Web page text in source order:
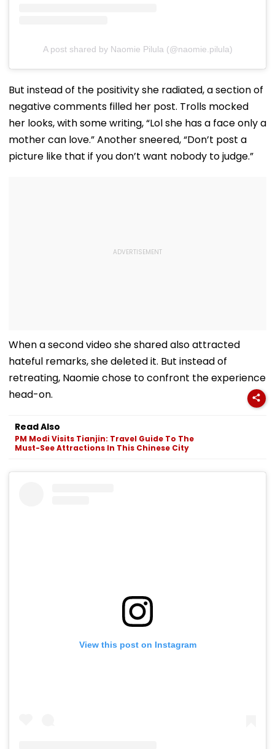
A post shared by Naomie Pilula (@naomie.pilula)
But instead of the positivity she radiated, a section of
negative comments filled her post. Trolls mocked
her looks, with some writing, “Lol she has a face only a
mother can love.” Another sneered, “Don’t post a
picture like that if you don’t want nobody to judge.”
When a second video she shared also attracted
hateful remarks, she deleted it. But instead of
retreating, Naomie chose to confront the experience
head-on.
Read Also
PM Modi Visits Tianjin: Travel Guide To The
Must-See Attractions In This Chinese City
View this post on Instagram